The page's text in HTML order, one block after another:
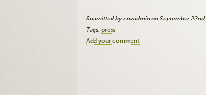
Submitted by crwadmin on September
Tags: press
Add your comment